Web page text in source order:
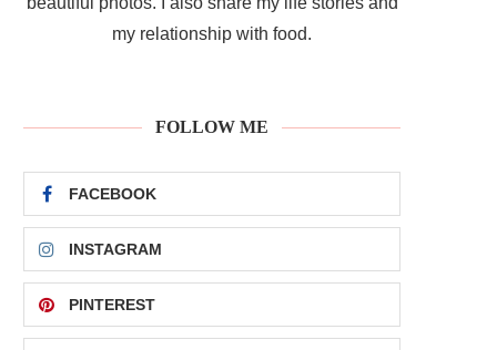
my relationship with food.
FOLLOW ME
FACEBOOK
INSTAGRAM
PINTEREST